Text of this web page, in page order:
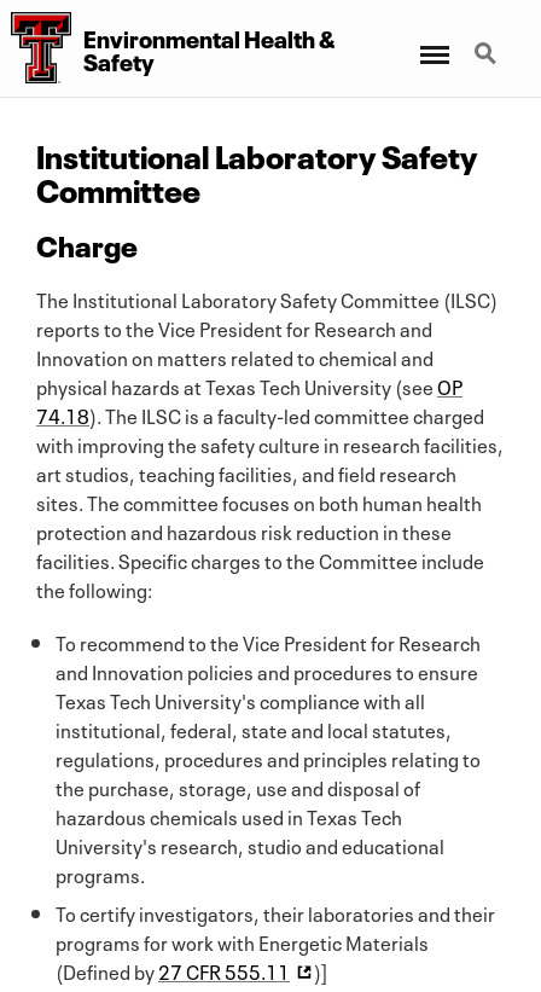
Environmental Health&
Safety
Search
Institutional Laboratory Safety
Committee
Charge
The Institutional Laboratory Safety Committee (ILSC)
reports to the Vice President for Research and
Innovation on matters related to chemical and
physical hazards at Texas Tech University (seeOP
74.18). The ILSC is a faculty-led committee charged
with improving the safety culture in research facilities,
art studios, teaching facilities, and field research
sites. The committee focuses on both human health
protection and hazardous risk reduction in these
facilities. Specific charges to the Committee include
the following:
To recommend to the Vice President for Research
and Innovation policies and procedures to ensure
Texas Tech University's compliance with all
institutional, federal, state and local statutes,
regulations, procedures and principles relating to
the purchase, storage, use and disposal of
hazardous chemicals used in Texas Tech
University's research, studio and educational
programs.
To certify investigators, their laboratories and their
programs for work with Energetic Materials
(Defined by27 CFR 555.11
)]